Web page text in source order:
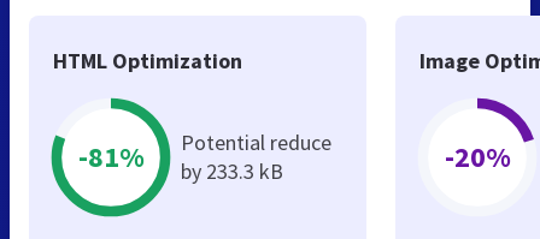
HTML Optimization
-81%
Potential reduce
by 233.3 kB
Image
-20%